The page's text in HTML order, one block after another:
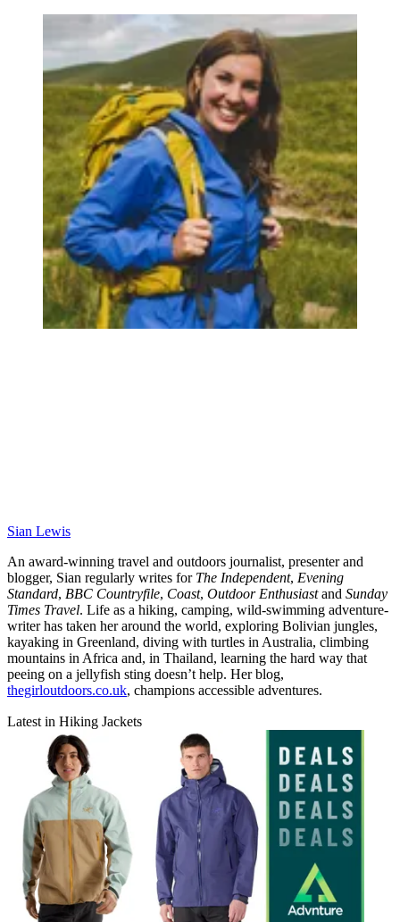
Sian Lewis
An award-winning travel and outdoors journalist, presenter and
blogger, Sian regularly writes for The Independent, Evening
Standard, BBC Countryfile, Coast, Outdoor Enthusiastand Sunday
Times Travel. Life as a hiking, camping, wild-swimming adventure-
writer has taken her around the world, exploring Bolivian jungles,
kayaking in Greenland, diving with turtles in Australia, climbing
mountains in Africa and, in Thailand, learning the hard way that
peeing on a jellyfish sting doesn’t help. Her blog,
thegirloutdoors.co.uk, champions accessible adventures.
Latest in Hiking Jackets